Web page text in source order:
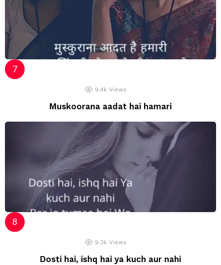
9.4k Views
Muskoorana aadat hai hamari
9.3k Views
Dosti hai, ishq hai ya kuch aur nahi